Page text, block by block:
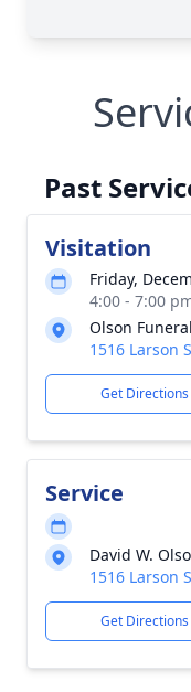
Past
Visitation
Friday,
4:00 - 7:00
Olson
1516 Larson
Get Directions
Service
David W.
1516 Larson
Get Directions